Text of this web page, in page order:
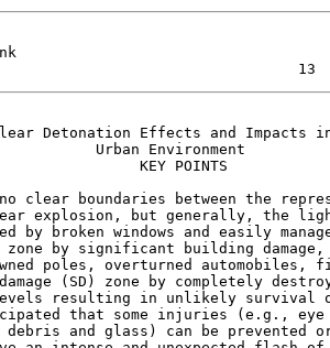
Detonation Effects and Impacts
Urban Environment
KEY POINTS
clear boundaries between the
explosion, but generally, the
by broken windows and easily
zone by significant building
poles, overturned automobiles,
(SD) zone by completely
resulting in unlikely survival
that some injuries (e.g.,
debris and glass) can be prevented